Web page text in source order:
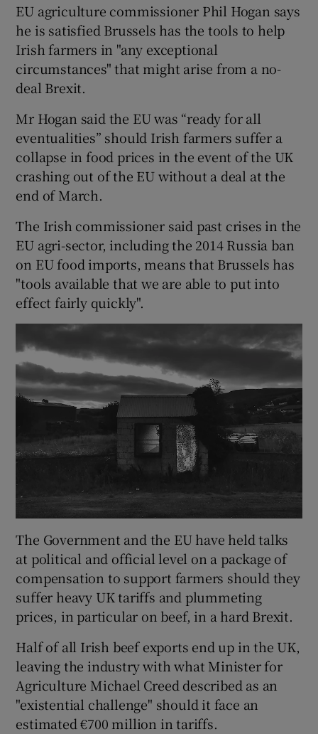
Show Gaeilge sub sections
Show History sub sections
EU agriculture commissioner Phil Hogan says
he is satisfied Brussels has the tools to help
Irish farmers in "any exceptional
circumstances" that might arise from a no-
deal Brexit.
Mr Hogan said the EU was “ready for all
eventualities” should Irish farmers suffer a
collapse in food prices in the event of the UK
crashing out of the EU without a deal at the
end of March.
The Irish commissioner said past crises in the
EU agri-sector, including the 2014 Russia ban
on EU food imports, means that Brussels has
"tools available that we are able to put into
effect fairly quickly".
The Government and the EU have held talks
at political and official level on a package of
compensation to support farmers should they
suffer heavy UK tariffs and plummeting
prices, in particular on beef, in a hard Brexit.
Half of all Irish beef exports end up in the UK,
leaving the industry with what Minister for
Agriculture Michael Creed described as an
"existential challenge" should it face an
estimated €700 million in tariffs.